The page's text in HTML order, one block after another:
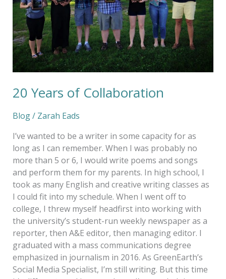
20 Years of Collaboration
Blog/ Zarah Eads
I’ve wanted to be a writer in some capacity for as
long as I can remember. When I was probably no
more than 5 or 6, I would write poems and songs
and perform them for my parents. In high school, I
took as many English and creative writing classes as
I could fit into my schedule. When I went off to
college, I threw myself headfirst into working with
the university’s student-run weekly newspaper as a
reporter, then A&E editor, then managing editor. I
graduated with a mass communications degree
emphasized in journalism in 2016. As GreenEarth’s
Social Media Specialist, I’m still writing. But this time